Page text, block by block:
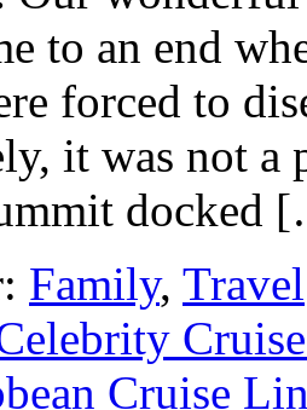
to an end
forced to
it was not a
docked
Family, Travel
Cruise